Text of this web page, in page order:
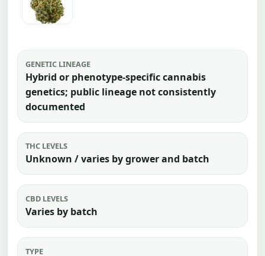
GENETIC LINEAGE
Hybrid or phenotype-specific cannabis
genetics; public lineage not consistently
documented
THC LEVELS
Unknown / varies by grower and batch
CBD LEVELS
Varies by batch
TYPE